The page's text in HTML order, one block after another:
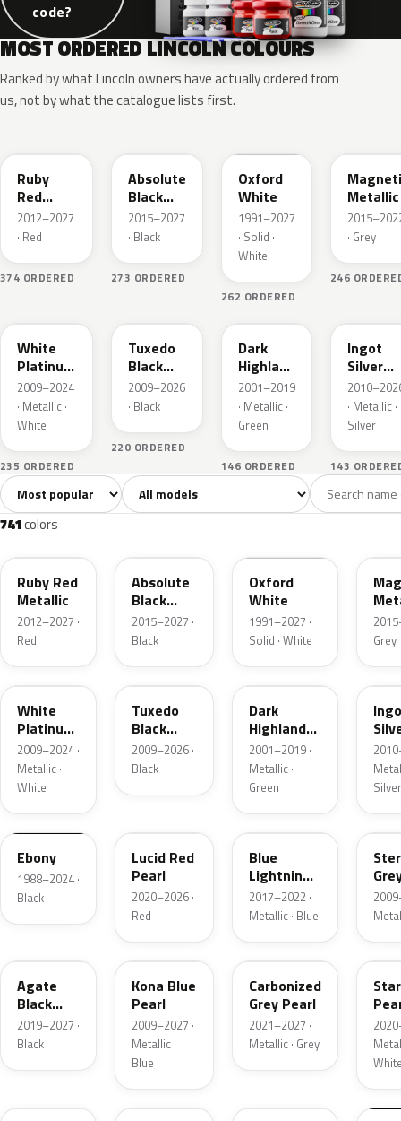
code?
MOST ORDERED LINCOLN COLOURS
Ranked by what Lincoln owners have actually ordered from
us, not by what the catalogue lists first.
Ruby
Red
Metallic
2012–2027
· Red
374 ORDERED
Absolute
Black
Pearl
2015–2027
· Black
273 ORDERED
Oxford
White
1991–2027
· Solid ·
White
262 ORDERED
Metallic
· Grey
246
White
Platinum
Tricoat
2009–2024
· Metallic ·
White
235 ORDERED
Tuxedo
Black
Metallic
2009–2026
· Black
220 ORDERED
PX
Dark
Highland
Green
Metallic
2001–2019
· Metallic ·
Green
146 ORDERED
Ingot
Silver
Metallic
· Metallic ·
Silver
143
All colors741 White40 Grey109
Sort colors Filter by model
741colors
RR
Ruby Red
Metallic
2012–2027 ·
Red
Absolute
Black
Pearl
2015–2027 ·
Black
Oxford
White
1991–2027 ·
Solid · White
Grey
UG
White
Platinum
Tricoat
2009–2024 ·
Metallic ·
White
UH
Tuxedo
Black
Metallic
2009–2026 ·
Black
PX
Dark
Highland
Green
Metallic
2001–2019 ·
Metallic ·
Green
UX
Silver
UA
Ebony
1988–2024 ·
Black
Lucid Red
Pearl
2020–2026 ·
Red
N6
Blue
Lightning
Metallic
2017–2022 ·
Metallic · Blue
UJ
Agate
Black
Metallic
2019–2027 ·
Black
L6
Kona Blue
Pearl
2009–2027 ·
Metallic ·
Blue
M7
Carbonized
Grey Pearl
2021–2027 ·
Metallic · Grey
AZ
M6514D